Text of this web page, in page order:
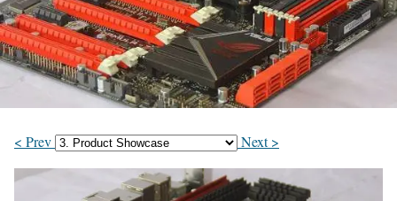
< Prev Next >